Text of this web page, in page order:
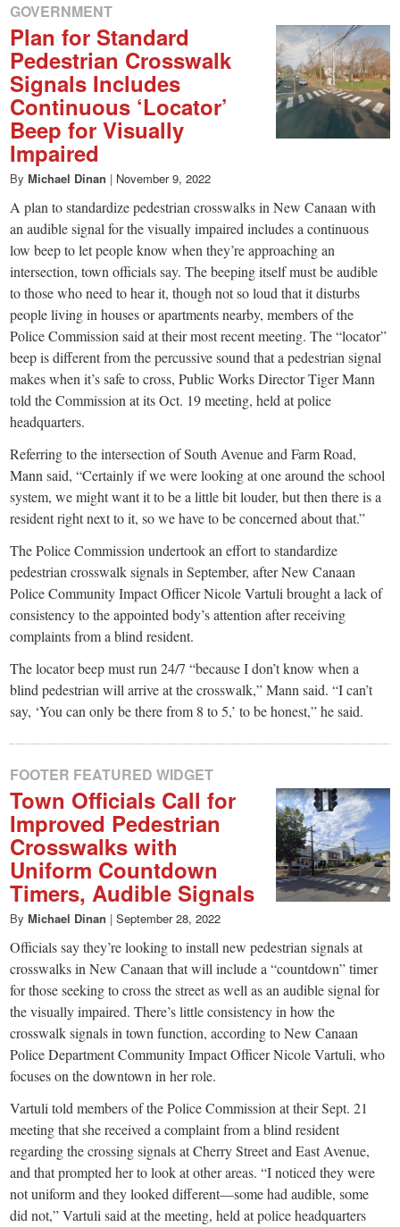
GOVERNMENT
Plan for Standard
Pedestrian Crosswalk
Signals Includes
Continuous ‘Locator’
Beep for Visually
Impaired
By Michael Dinan | November 9, 2022
A plan to standardize pedestrian crosswalks in New Canaan with
an audible signal for the visually impaired includes a continuous
low beep to let people know when they’re approaching an
intersection, town officials say. The beeping itself must be audible
to those who need to hear it, though not so loud that it disturbs
people living in houses or apartments nearby, members of the
Police Commission said at their most recent meeting. The “locator”
beep is different from the percussive sound that a pedestrian signal
makes when it’s safe to cross, Public Works Director Tiger Mann
told the Commission at its Oct. 19 meeting, held at police
headquarters.
Referring to the intersection of South Avenue and Farm Road,
Mann said, “Certainly if we were looking at one around the school
system, we might want it to be a little bit louder, but then there is a
resident right next to it, so we have to be concerned about that.”
The Police Commission undertook an effort to standardize
pedestrian crosswalk signals in September, after New Canaan
Police Community Impact Officer Nicole Vartuli brought a lack of
consistency to the appointed body’s attention after receiving
complaints from a blind resident.
The locator beep must run 24/7 “because I don’t know when a
blind pedestrian will arrive at the crosswalk,” Mann said. “I can’t
say, ‘You can only be there from 8 to 5,’ to be honest,” he said.
FOOTER FEATURED WIDGET
Town Officials Call for
Improved Pedestrian
Crosswalks with
Uniform Countdown
Timers, Audible Signals
By Michael Dinan | September 28, 2022
Officials say they’re looking to install new pedestrian signals at
crosswalks in New Canaan that will include a “countdown” timer
for those seeking to cross the street as well as an audible signal for
the visually impaired. There’s little consistency in how the
crosswalk signals in town function, according to New Canaan
Police Department Community Impact Officer Nicole Vartuli, who
focuses on the downtown in her role.
Vartuli told members of the Police Commission at their Sept. 21
meeting that she received a complaint from a blind resident
regarding the crossing signals at Cherry Street and East Avenue,
and that prompted her to look at other areas. “I noticed they were
not uniform and they looked different—some had audible, some
did not,” Vartuli said at the meeting, held at police headquarters